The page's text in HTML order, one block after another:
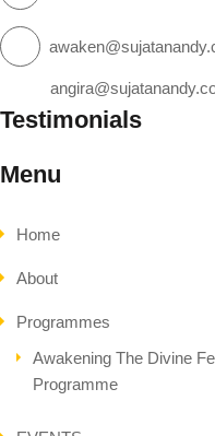
Testimonials
Menu
Home
About
Programmes
Awakening The Divine
Programme